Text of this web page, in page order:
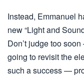
Instead, Emmanuel
new “Light and
Don’t judge too
going to revisit the
such a success —